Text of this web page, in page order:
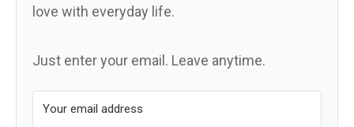
love with everyday life.
Just enter your email. Leave anytime.